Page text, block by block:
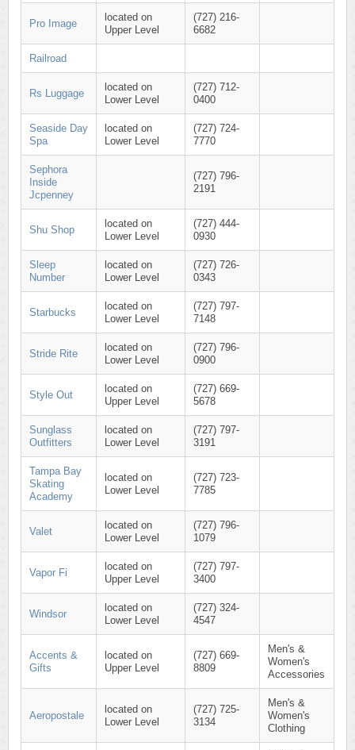
Pro Image
located on
Upper Level
(727) 216-
6682
Railroad
Rs Luggage
located on
Lower Level
(727) 712-
0400
Seaside Day
Spa
located on
Lower Level
(727) 724-
7770
Sephora
Inside
Jcpenney
(727) 796-
2191
Shu Shop
located on
Lower Level
(727) 444-
0930
Sleep
Number
located on
Lower Level
(727) 726-
0343
Starbucks
located on
Lower Level
(727) 797-
7148
Stride Rite
located on
Lower Level
(727) 796-
0900
Style Out
located on
Upper Level
(727) 669-
5678
Sunglass
Outfitters
located on
Lower Level
(727) 797-
3191
Tampa Bay
Skating
Academy
located on
Lower Level
(727) 723-
7785
Valet
located on
Lower Level
(727) 796-
1079
Vapor Fi
located on
Upper Level
(727) 797-
3400
Windsor
located on
Lower Level
(727) 324-
4547
Accents &
Gifts
located on
Upper Level
(727) 669-
8809
Men's &
Women's
Accessories
Aeropostale
located on
Lower Level
(727) 725-
3134
Men's &
Women's
Clothing